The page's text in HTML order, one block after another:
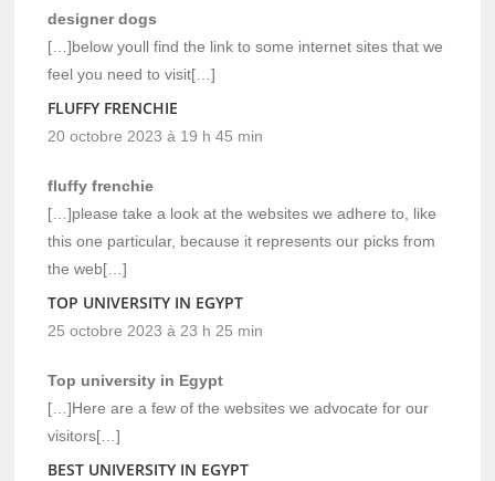
designer dogs
[…]below youll find the link to some internet sites that we
feel you need to visit[…]
FLUFFY FRENCHIE
20 octobre 2023 à 19 h 45 min
fluffy frenchie
[…]please take a look at the websites we adhere to, like
this one particular, because it represents our picks from
the web[…]
TOP UNIVERSITY IN EGYPT
25 octobre 2023 à 23 h 25 min
Top university in Egypt
[…]Here are a few of the websites we advocate for our
visitors[…]
BEST UNIVERSITY IN EGYPT